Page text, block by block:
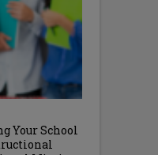
Your School